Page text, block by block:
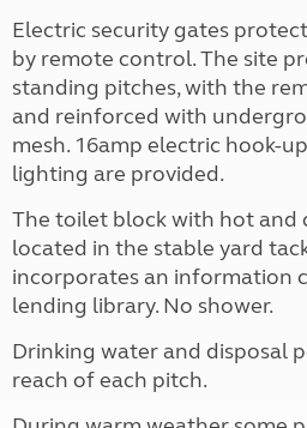
Electric security gates
by remote control. The site
standing pitches, with the
and reinforced with
mesh. 16amp electric hook-
lighting are provided.
The toilet block with hot and
located in the stable yard
incorporates an information
lending library. No shower.
Drinking water and disposal
reach of each pitch.